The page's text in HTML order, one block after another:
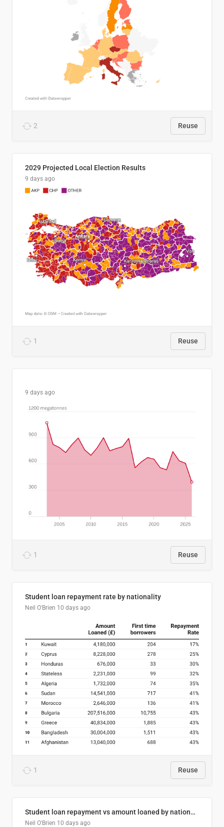
2 Reuse
2029 Projected Local Election Results
9 days ago
1 Reuse
9 days ago
1 Reuse
Student loan repayment rate by nationality
Neil O'Brien 10 days ago
1 Reuse
Student loan repayment vs amount loaned by nationality, 2024/25
Neil O'Brien 10 days ago